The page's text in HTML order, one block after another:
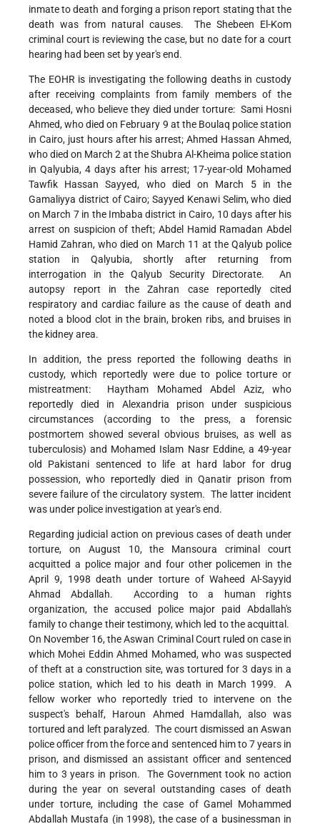
inmate to death and forging a prison report stating that the
death was from natural causes. The Shebeen El-Kom
criminal court is reviewing the case, but no date for a court
hearing had been set by year's end.
The EOHR is investigating the following deaths in custody
after receiving complaints from family members of the
deceased, who believe they died under torture: Sami Hosni
Ahmed, who died on February 9 at the Boulaq police station
in Cairo, just hours after his arrest; Ahmed Hassan Ahmed,
who died on March 2 at the Shubra Al-Kheima police station
in Qalyubia, 4 days after his arrest; 17-year-old Mohamed
Tawfik Hassan Sayyed, who died on March 5 in the
Gamaliyya district of Cairo; Sayyed Kenawi Selim, who died
on March 7 in the Imbaba district in Cairo, 10 days after his
arrest on suspicion of theft; Abdel Hamid Ramadan Abdel
Hamid Zahran, who died on March 11 at the Qalyub police
station in Qalyubia, shortly after returning from
interrogation in the Qalyub Security Directorate. An
autopsy report in the Zahran case reportedly cited
respiratory and cardiac failure as the cause of death and
noted a blood clot in the brain, broken ribs, and bruises in
the kidney area.
In addition, the press reported the following deaths in
custody, which reportedly were due to police torture or
mistreatment: Haytham Mohamed Abdel Aziz, who
reportedly died in Alexandria prison under suspicious
circumstances (according to the press, a forensic
postmortem showed several obvious bruises, as well as
tuberculosis) and Mohamed Islam Nasr Eddine, a 49-year
old Pakistani sentenced to life at hard labor for drug
possession, who reportedly died in Qanatir prison from
severe failure of the circulatory system. The latter incident
was under police investigation at year's end.
Regarding judicial action on previous cases of death under
torture, on August 10, the Mansoura criminal court
acquitted a police major and four other policemen in the
April 9, 1998 death under torture of Waheed Al-Sayyid
Ahmad Abdallah. According to a human rights
organization, the accused police major paid Abdallah's
family to change their testimony, which led to the acquittal.
On November 16, the Aswan Criminal Court ruled on case in
which Mohei Eddin Ahmed Mohamed, who was suspected
of theft at a construction site, was tortured for 3 days in a
police station, which led to his death in March 1999. A
fellow worker who reportedly tried to intervene on the
suspect's behalf, Haroun Ahmed Hamdallah, also was
tortured and left paralyzed. The court dismissed an Aswan
police officer from the force and sentenced him to 7 years in
prison, and dismissed an assistant officer and sentenced
him to 3 years in prison. The Government took no action
during the year on several outstanding cases of death
under torture, including the case of Gamel Mohammed
Abdallah Mustafa (in 1998), the case of a businessman in